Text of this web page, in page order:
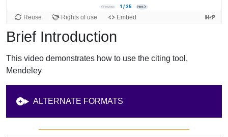
Brief Introduction
This video demonstrates how to use the citing tool,
Mendeley
ALTERNATE FORMATS